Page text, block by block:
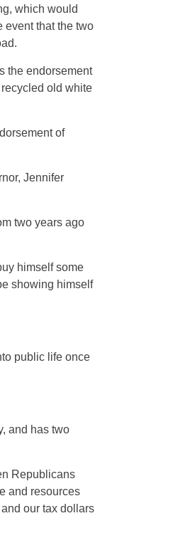
which would
event that the two
the endorsement
old white
of
Jennifer
two years ago
himself some
showing himself
public life once
and has two
Republicans
and resources
our tax dollars